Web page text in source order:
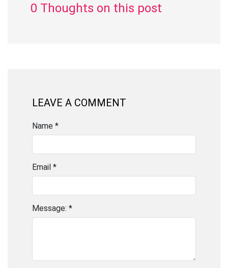
0 Thoughts on this post
LEAVE A COMMENT
Name *
Email *
Message: *